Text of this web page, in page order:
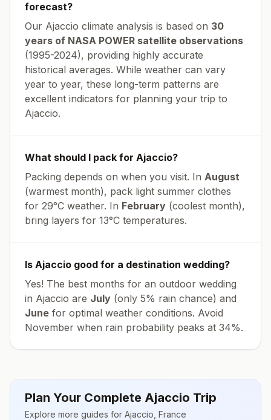
forecast?
Our Ajaccio climate analysis is based on 30
years of NASA POWER satellite observations
(1995-2024), providing highly accurate
historical averages. While weather can vary
year to year, these long-term patterns are
excellent indicators for planning your trip to
Ajaccio.
What should I pack for Ajaccio?
Packing depends on when you visit. In August
(warmest month), pack light summer clothes
for 29°C weather. In February (coolest month),
bring layers for 13°C temperatures.
Is Ajaccio good for a destination wedding?
Yes! The best months for an outdoor wedding
in Ajaccio are July (only 5% rain chance) and
June for optimal weather conditions. Avoid
November when rain probability peaks at 34%.
Plan Your Complete Ajaccio Trip
Explore more guides for Ajaccio France